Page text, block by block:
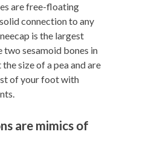
are free-floating
connection to any
is the largest
two sesamoid bones in
size of a pea and are
of your foot with
are mimics of